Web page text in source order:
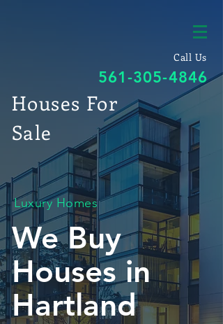
Call Us
561-305-4846
Houses For
Sale
Luxury Homes
We Buy
Houses in
Hartland